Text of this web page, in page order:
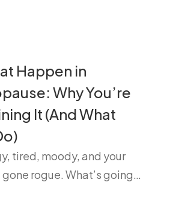
Happen in
Why You’re
It (And What
tired, moody, and your
rogue. What’s going…